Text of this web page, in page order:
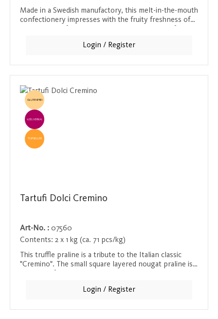
Made in a Swedish manufactory, this melt-in-the-mouth
confectionery impresses with the fruity freshness of
creates an exciting taste composition that is ideal for
Login / Register
GLUTENFREI
EINZELVERKAUF
TOPSELLER
Tartufi Dolci Cremino
Art-No. : 07560
Contents: 2 x 1 kg (ca. 71 pcs/kg)
This truffle praline is a tribute to the Italian classic
"Cremino". The small square layered nougat praline is
makes it a highlight for all lovers of delicate nougat
Login / Register